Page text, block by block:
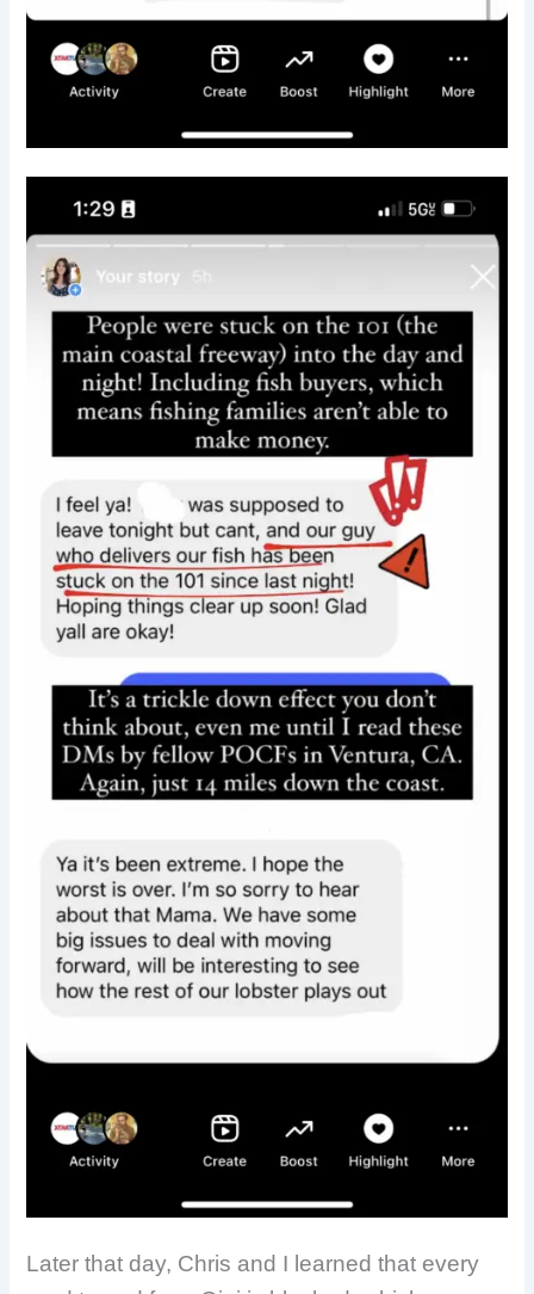
Later that day, Chris and I learned that every